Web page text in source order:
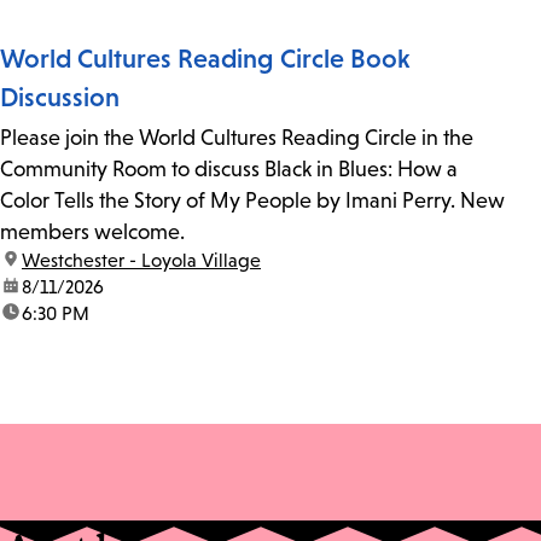
World Cultures Reading Circle Book
Discussion
Please join the World Cultures Reading Circle in the
Community Room to discuss Black in Blues: How a
Color Tells the Story of My People by Imani Perry. New
members welcome.
location:
Westchester - Loyola Village
date:8/11/2026
time:6:30 PM